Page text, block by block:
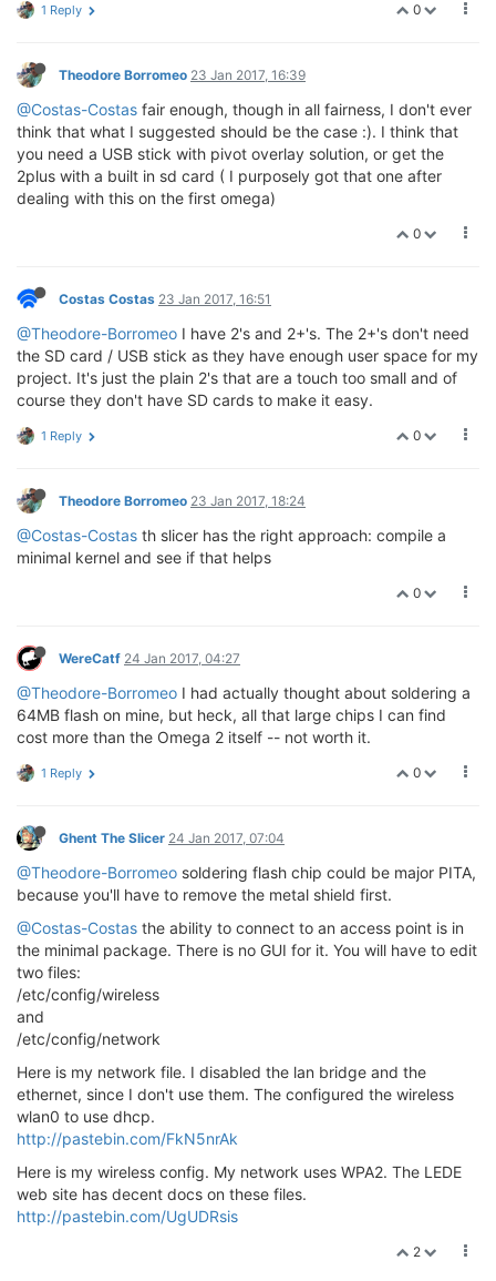
0
1 Reply
Theodore Borromeo 23 Jan 2017, 16:39
@Costas-Costas fair enough, though in all fairness, I don't ever
think that what I suggested should be the case :). I think that
you need a USB stick with pivot overlay solution, or get the
2plus with a built in sd card ( I purposely got that one after
dealing with this on the first omega)
0
Costas Costas 23 Jan 2017, 16:51
@Theodore-Borromeo I have 2's and 2+'s. The 2+'s don't need
the SD card / USB stick as they have enough user space for my
project. It's just the plain 2's that are a touch too small and of
course they don't have SD cards to make it easy.
0
1 Reply
Theodore Borromeo 23 Jan 2017, 18:24
@Costas-Costas th slicer has the right approach: compile a
minimal kernel and see if that helps
0
WereCatf 24 Jan 2017, 04:27
@Theodore-Borromeo I had actually thought about soldering a
64MB flash on mine, but heck, all that large chips I can find
cost more than the Omega 2 itself -- not worth it.
0
1 Reply
Ghent The Slicer 24 Jan 2017, 07:04
@Theodore-Borromeo soldering flash chip could be major PITA,
because you'll have to remove the metal shield first.
@Costas-Costas the ability to connect to an access point is in
the minimal package. There is no GUI for it. You will have to edit
two files:
/etc/config/wireless
and
/etc/config/network
Here is my network file. I disabled the lan bridge and the
ethernet, since I don't use them. The configured the wireless
wlan0 to use dhcp.
http://pastebin.com/FkN5nrAk
Here is my wireless config. My network uses WPA2. The LEDE
web site has decent docs on these files.
http://pastebin.com/UgUDRsis
2